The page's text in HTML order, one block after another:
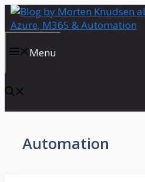
Skip
to
Menu
Automation